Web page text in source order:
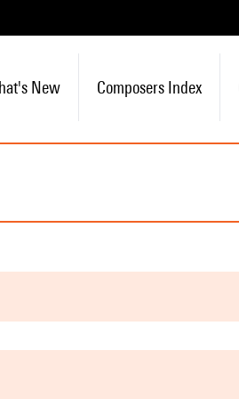
New Composers Index